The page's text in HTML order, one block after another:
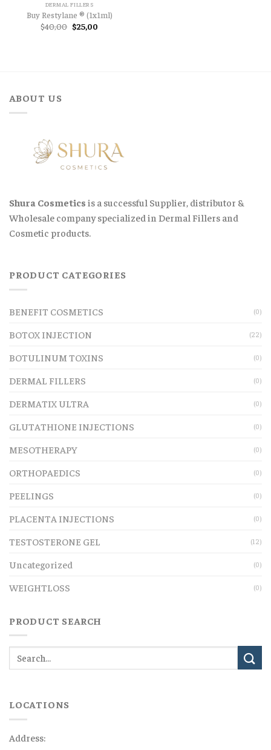
DERMAL FILLERS
Buy Restylane ® (1x1ml)
$40,00 Original
price
$25,00Current
ABOUT US
Shura Cosmetics is a successful Supplier, distributor &
Wholesale company specialized in Dermal Fillers and
Cosmetic products.
PRODUCT CATEGORIES
BENEFIT COSMETICS (0)
BOTOX INJECTION (22)
BOTULINUM TOXINS (0)
DERMAL FILLERS (0)
DERMATIX ULTRA (0)
GLUTATHIONE INJECTIONS (0)
MESOTHERAPY (0)
ORTHOPAEDICS (0)
PEELINGS (0)
PLACENTA INJECTIONS (0)
TESTOSTERONE GEL (12)
Uncategorized (0)
WEIGHTLOSS (0)
PRODUCT SEARCH
LOCATIONS
Address: